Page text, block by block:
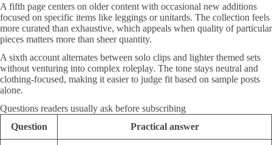
A fifth page centers on older content with occasional new additions
focused on specific items like leggings or unitards. The collection feels
more curated than exhaustive, which appeals when quality of particular
pieces matters more than sheer quantity.
A sixth account alternates between solo clips and lighter themed sets
without venturing into complex roleplay. The tone stays neutral and
clothing-focused, making it easier to judge fit based on sample posts
alone.
Questions readers usually ask before subscribing
Question
Practical answer